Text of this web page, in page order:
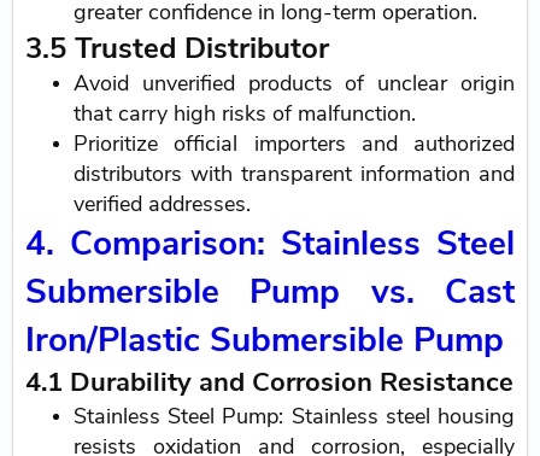
greater confidence in long-term operation.
3.5 Trusted Distributor
Avoid unverified products of unclear origin
that carry high risks of malfunction.
Prioritize official importers and authorized
distributors with transparent information and
verified addresses.
4. Comparison: Stainless Steel
Submersible Pump vs. Cast
Iron/Plastic Submersible Pump
4.1 Durability and Corrosion Resistance
Stainless Steel Pump: Stainless steel housing
resists oxidation and corrosion, especially